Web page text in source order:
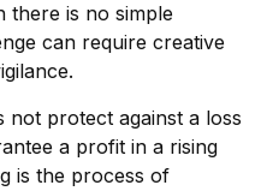
there is no simple
can require creative
not protect against a loss
a profit in a rising
is the process of